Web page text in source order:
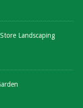
Landscaping